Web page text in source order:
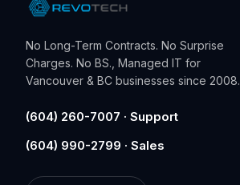
No Long-Term Contracts. No Surprise
Charges. No BS., Managed IT for
Vancouver & BC businesses since 2008.
(604) 260-7007 · Support
(604) 990-2799 · Sales